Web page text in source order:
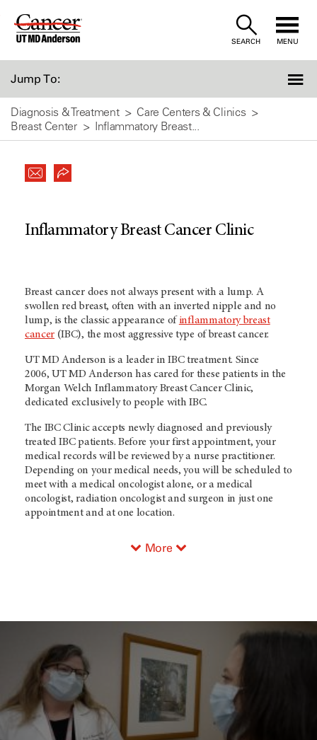
Skip
SEARCH MENU
Jump To:
Diagnosis & Treatment
Care Centers & Clinics
Breast Center
Inflammatory Breast...
Inflammatory Breast Cancer Clinic
Breast cancer does not always present with a lump. A
swollen red breast, often with an inverted nipple and no
lump, is the classic appearance of inflammatory breast
cancer (IBC), the most aggressive type of breast cancer.
UT MD Anderson is a leader in IBC treatment. Since
2006,UT MD Andersonhas cared for these patients in the
Morgan Welch Inflammatory Breast Cancer Clinic,
dedicated exclusively to people with IBC.
The IBC Clinic accepts newly diagnosed and previously
treated IBC patients. Before your first appointment, your
medical records will be reviewed by a nurse practitioner.
Depending on your medical needs, you will be scheduled to
meet with a medical oncologist alone, or a medical
oncologist, radiation oncologist and surgeon in just one
appointment and at one location.
More